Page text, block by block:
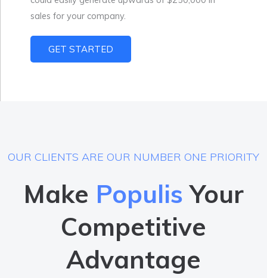
sales for your company.
GET STARTED
OUR CLIENTS ARE OUR NUMBER ONE PRIORITY
Make Populis Your
Competitive
Advantage